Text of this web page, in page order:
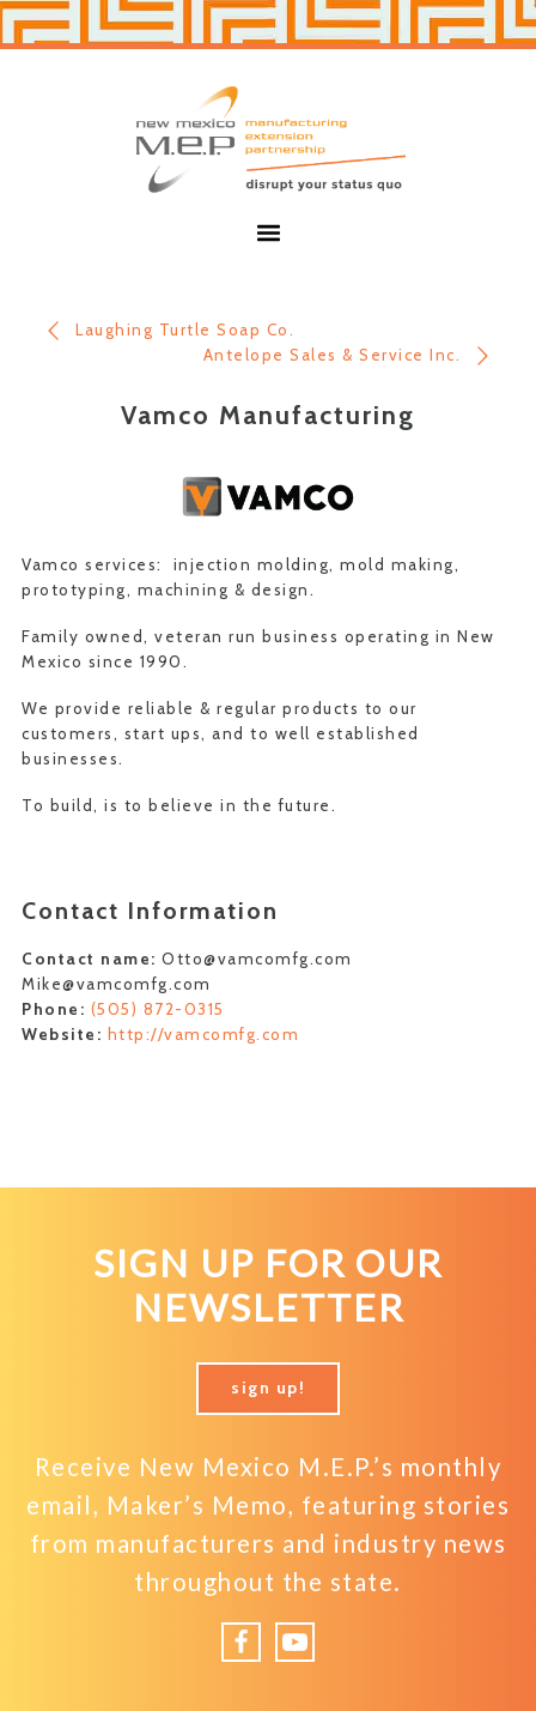
Skip
Skip
Laughing Turtle Soap Co.
Antelope Sales & Service Inc.
Vamco Manufacturing
Vamco services: injection molding, mold making,
prototyping, machining & design.
Family owned, veteran run business operating in New
Mexico since 1990.
We provide reliable & regular products to our
customers, start ups, and to well established
businesses.
To build, is to believe in the future.
Contact Information
Contact name: Otto@vamcomfg.com
Mike@vamcomfg.com
Phone: (505) 872-0315
Website: http://vamcomfg.com
SIGN UP FOR OUR
NEWSLETTER
sign up!
Receive New Mexico M.E.P.’s monthly
email, Maker’s Memo, featuring stories
from manufacturers and industry news
throughout the state.
FacebookYouTube